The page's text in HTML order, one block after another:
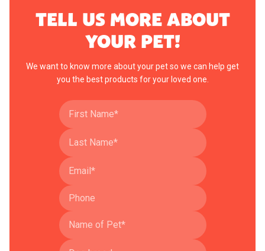
TELL US MORE ABOUT
YOUR PET!
We want to know more about your pet so we can help get
you the best products for your loved one.